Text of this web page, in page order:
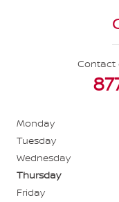
Contact
Monday
Tuesday
Wednesday
Thursday
Friday